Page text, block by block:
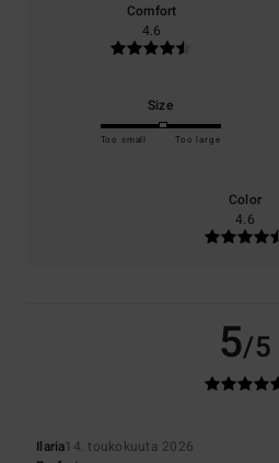
Comfort
4.6
Size
Too small Too large
Color
4.6
5/5
Ilaria14. toukokuuta 2026